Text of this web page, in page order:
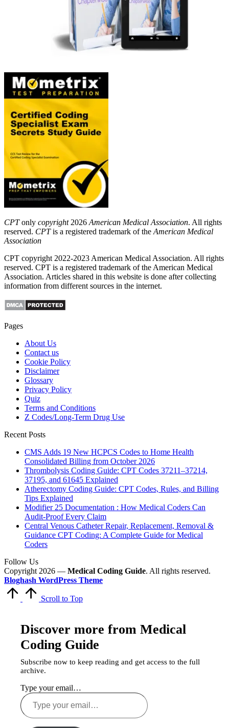
CPTonly copyright2026 American Medical Association. All rights
reserved. CPTis a registered trademark of the American Medical
Association
CPT copyright 2022-2023 American Medical Association. All rights
reserved. CPT is a registered trademark of the American Medical
Association. Articles shared in this website is done after collecting
information from different sources in the internet.
Pages
About Us
Contact us
Cookie Policy
Disclaimer
Glossary
Privacy Policy
Quiz
Terms and Conditions
Z Codes/Long-Term Drug Use
Recent Posts
CMS Adds 19 New HCPCS Codes to Home Health
Consolidated Billing from October 2026
Thrombolysis Coding Guide: CPT Codes 37211–37214,
37195, and 61645 Explained
Atherectomy Coding Guide: CPT Codes, Rules, and Billing
Tips Explained
Modifier 25 Documentation : How Medical Coders Can
Audit-Proof Every Claim
Central Venous Catheter Repair, Replacement, Removal &
Guidance CPT Coding: A Complete Guide for Medical
Coders
Follow Us
Copyright 2026 — Medical Coding Guide. All rights reserved.
Bloghash WordPress Theme
Scroll to Top
Discover more from Medical
Coding Guide
Subscribe now to keep reading and get access to the full
archive.
Type your email…